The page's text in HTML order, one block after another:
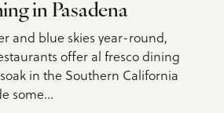
in Pasadena
and blue skies year-round,
offer al fresco dining
in the Southern California
some…